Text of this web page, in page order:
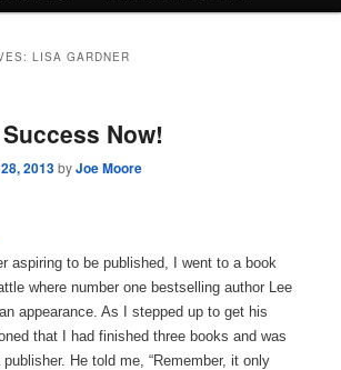
LISA GARDNER
Now!
2013byJoe Moore
aspiring to be published, I went to a book
where number one bestselling author Lee
appearance. As I stepped up to get his
that I had finished three books and was
He told me, “Remember, it only